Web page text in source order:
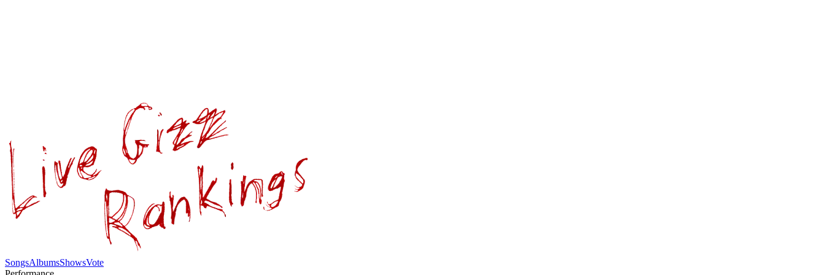
SongsAlbumsShowsVote